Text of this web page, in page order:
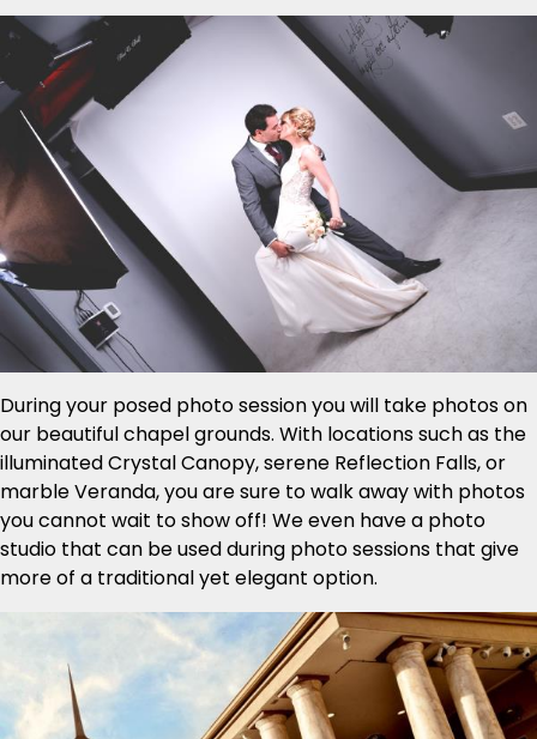
During your posed photo session you will take photos on
our beautiful chapel grounds. With locations such as the
illuminated Crystal Canopy, serene Reflection Falls, or
marble Veranda, you are sure to walk away with photos
you cannot wait to show off! We even have a photo
studio that can be used during photo sessions that give
more of a traditional yet elegant option.